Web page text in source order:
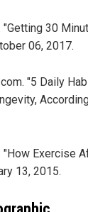
"Getting 30
06, 2017.
"5 Daily
"How Exercise
13, 2015.